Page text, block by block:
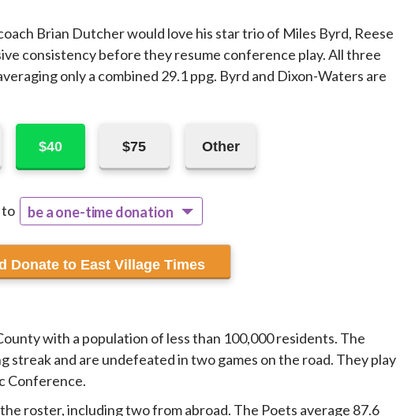
Brian Dutcher would love his star trio of Miles Byrd, Reese
consistency before they resume conference play. All three
only a combined 29.1 ppg. Byrd and Dixon-Waters are
$40 $75 Other
to
be a one-time donation
recur monthly
with a population of less than 100,000 residents. The
streak and are undefeated in two games on the road. They play
Conference.
roster, including two from abroad. The Poets average 87.6